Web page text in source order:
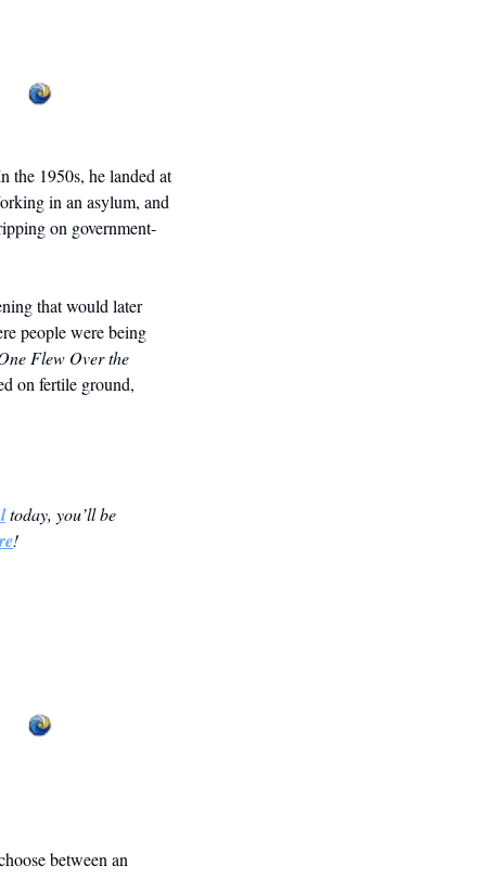
the 1950s, he landed at
in an asylum, and
on government-
that would later
people were being
Flew Over the
on fertile ground,
today, you’ll be
!
between an